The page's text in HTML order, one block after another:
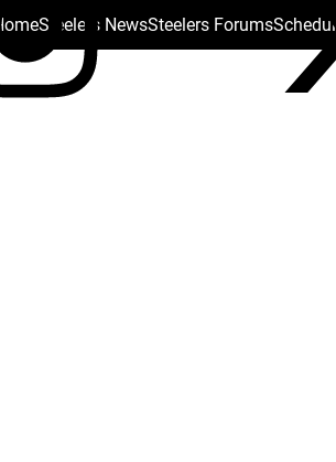
HomeSteelers NewsSteelers ForumsSchedule